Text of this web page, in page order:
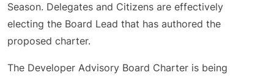
Season. Delegates and Citizens are effectively
electing the Board Lead that has authored the
proposed charter.
The Developer Advisory Board Charter is being